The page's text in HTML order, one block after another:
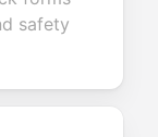
efficient
candidate
safety